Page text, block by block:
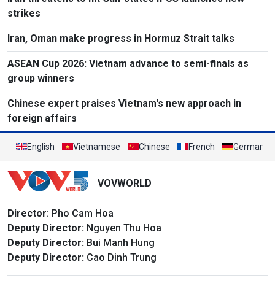
strikes
Iran, Oman make progress in Hormuz Strait talks
ASEAN Cup 2026: Vietnam advance to semi-finals as
group winners
Chinese expert praises Vietnam's new approach in
foreign affairs
English Vietnamese Chinese French German
VOVWORLD
Director: Pho Cam Hoa
Deputy Director: Nguyen Thu Hoa
Deputy Director: Bui Manh Hung
Deputy Director: Cao Dinh Trung